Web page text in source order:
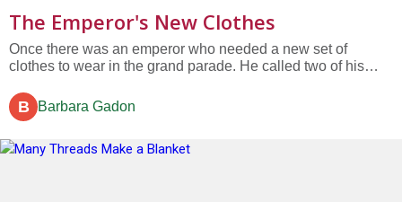
The Emperor's New Clothes
Once there was an emperor who needed a new set of
clothes to wear in the grand parade. He called two of his
and decided this would be a chance to make a little extra
money from the deal. “Oh Emperor,” one said, “We have
B Barbara Gadon